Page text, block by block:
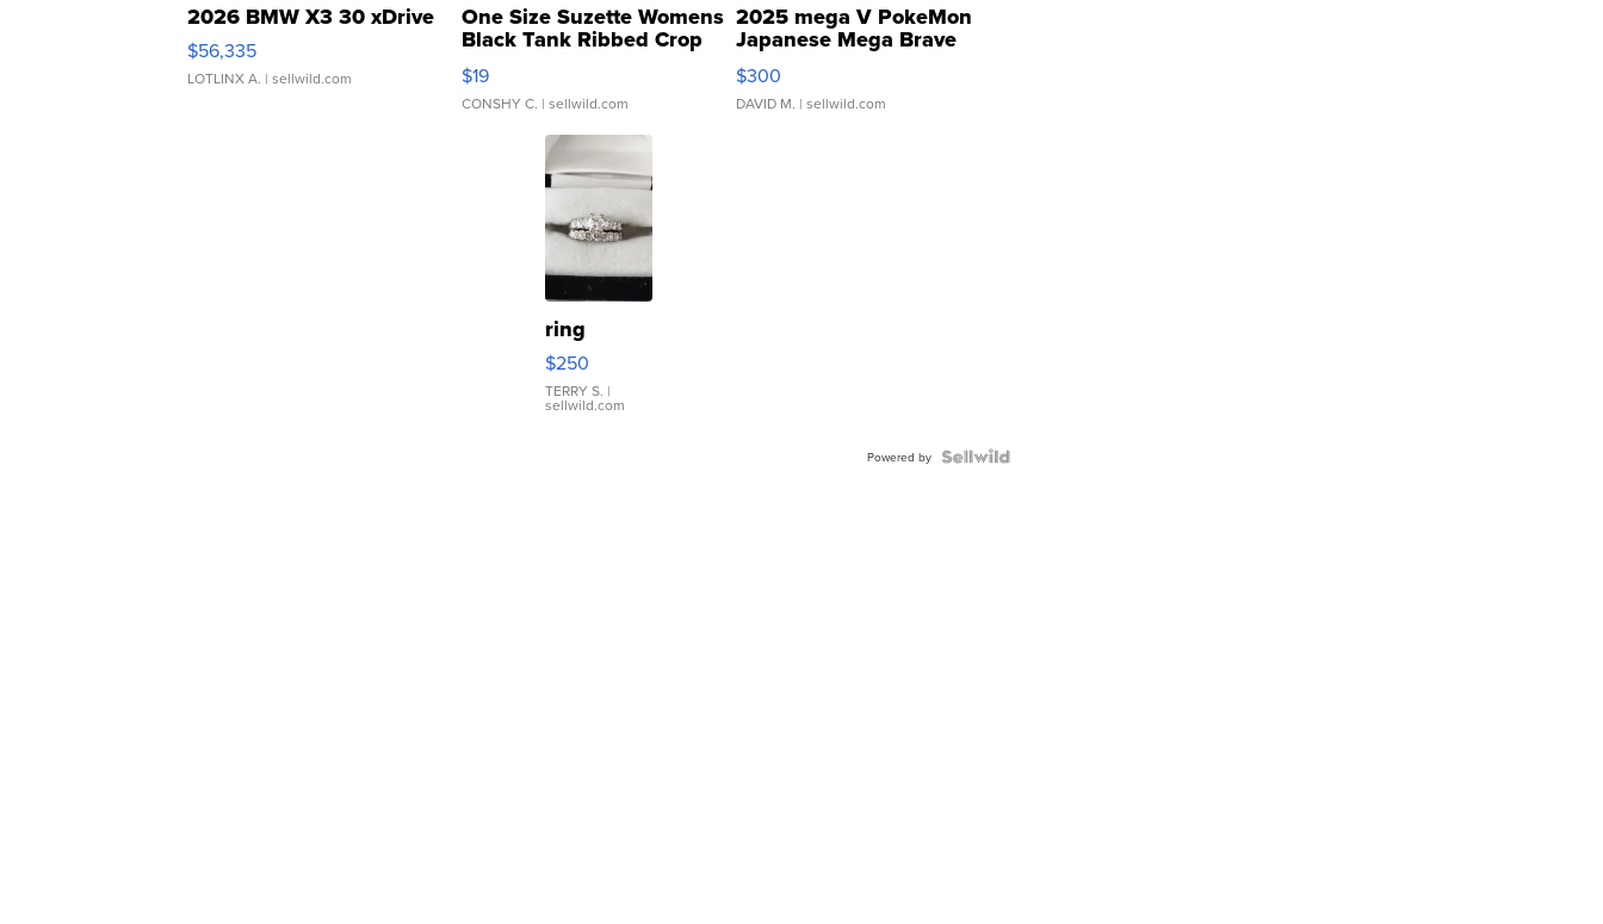
2026 BMW X3 30 xDrive
$56,335
LOTLINX A. | sellwild.com
One Size Suzette Womens
Black Tank Ribbed Crop
Asymmetrical ...
$19
CONSHY C. | sellwild.com
2025 mega V PokeMon
Japanese Mega Brave
076/063 Super Rare H...
$300
DAVID M. | sellwild.com
ring
$250
TERRY S. |
sellwild.com
Powered by